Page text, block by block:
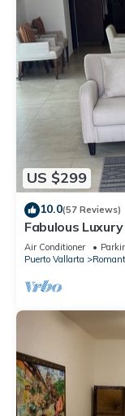
US $299
10.0(57 Reviews)
Fabulous
Air Conditioner
Puerto Vallarta